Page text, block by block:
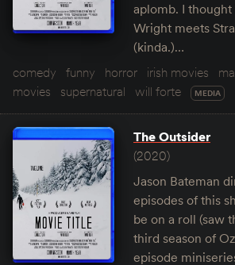
aplomb. I thought
Wright meets
(kinda.)…
comedy
funny horror irish movies
movies
supernatural will forte MEDIA
The Outsider
(2020)
Jason Bateman
episodes of this
be on a roll (saw
third season of
episode